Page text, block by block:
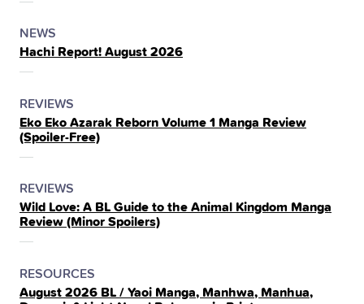
THE
POSTED
IN
THE
NEWS
Hachi Report! August 2026
POSTED
IN
THE
REVIEWS
Eko Eko Azarak Reborn Volume 1 Manga Review
(Spoiler‑Free)
POSTED
IN
THE
REVIEWS
Wild Love: A BL Guide to the Animal Kingdom Manga
Review (Minor Spoilers)
POSTED
IN
RESOURCES
August 2026 BL / Yaoi Manga, Manhwa, Manhua,